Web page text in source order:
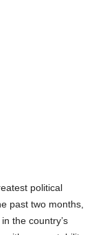
political
past two months,
the country’s